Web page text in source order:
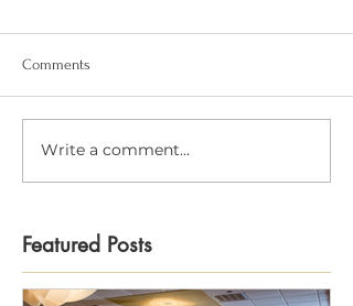
Comments
Write a comment...
Featured Posts